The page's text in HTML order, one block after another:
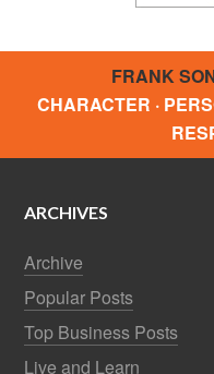
FRANK
CHARACTER ·
ARCHIVES
Archive
Popular Posts
Top Business Posts
Live and Learn